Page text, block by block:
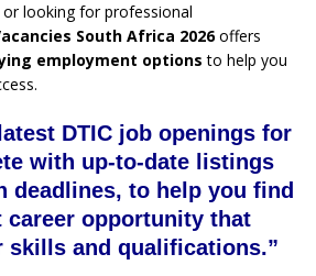
looking for professional
South Africa 2026offers
employment options to help you
DTIC job openings for
with up-to-date listings
deadlines, to help you find
career opportunity that
skills and qualifications.”